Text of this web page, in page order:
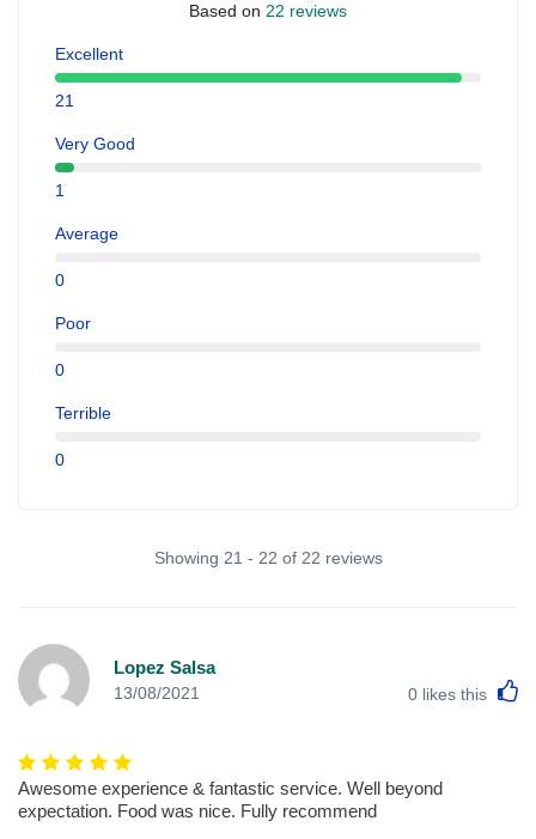
Based on 22 reviews
Excellent
21
Very Good
1
Average
0
Poor
0
Terrible
0
Showing 21 - 22 of 22 reviews
Lopez Salsa
13/08/2021 0 likes this
Awesome experience & fantastic service. Well beyond
expectation. Food was nice. Fully recommend